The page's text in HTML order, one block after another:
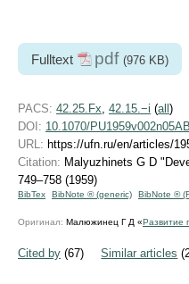
Fulltext pdf (976 KB)
PACS: 42.25.Fx, 42.15.−i (all )
DOI: 10.1070/
URL: https://ufn.ru/en/articles/
Citation: Malyuzhinets G D
749–758 (1959)
BibTex BibNote ® (generic) BibNote ®
Оригинал: Малюжинец Г Д «Развитие
Cited by (67) Similar articles